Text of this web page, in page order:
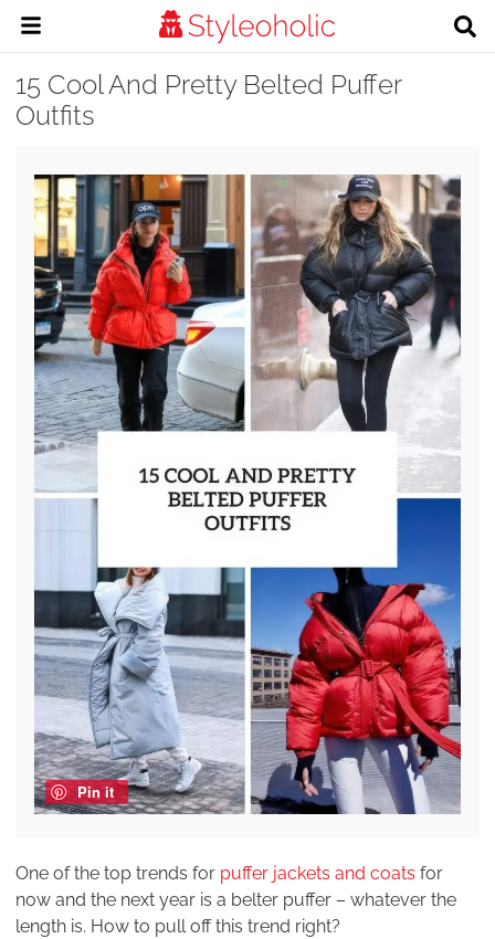
15 Cool And Pretty Belted Puffer
Outfits
Pin it
One of the top trends for puffer jackets and coats for
now and the next year is a belter puffer – whatever the
length is. How to pull off this trend right?